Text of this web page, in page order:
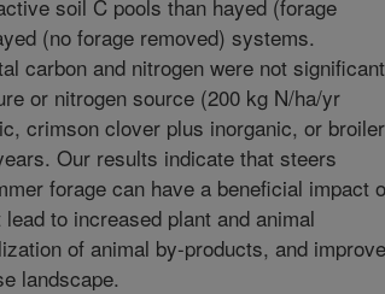
soil C pools than hayed (forage
(no forage removed) systems.
carbon and nitrogen were not
or nitrogen source (200 kg N/ha/yr
crimson clover plus inorganic, or broiler
Our results indicate that steers
forage can have a beneficial impact
to increased plant and animal
of animal by-products, and
landscape.